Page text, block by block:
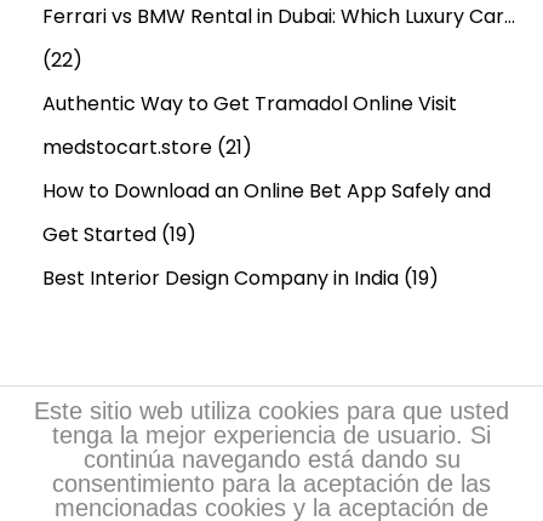
Ferrari vs BMW Rental in Dubai: Which Luxury Car…
(22)
Authentic Way to Get Tramadol Online Visit
medstocart.store (21)
How to Download an Online Bet App Safely and
Get Started (19)
Best Interior Design Company in India (19)
Este sitio web utiliza cookies para que usted
tenga la mejor experiencia de usuario. Si
continúa navegando está dando su
consentimiento para la aceptación de las
mencionadas cookies y la aceptación de